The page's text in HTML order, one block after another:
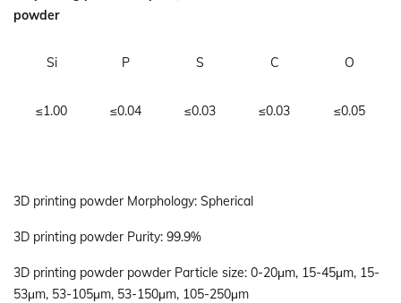
powder
Si P S C O
≤1.00 ≤0.04 ≤0.03 ≤0.03 ≤0.05
3D printing powder Morphology: Spherical
3D printing powder Purity: 99.9%
3D printing powder powder Particle size: 0-20μm, 15-45μm, 15-
53μm, 53-105μm, 53-150μm, 105-250μm